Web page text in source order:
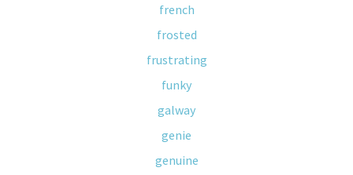
french
frosted
frustrating
funky
galway
genie
genuine